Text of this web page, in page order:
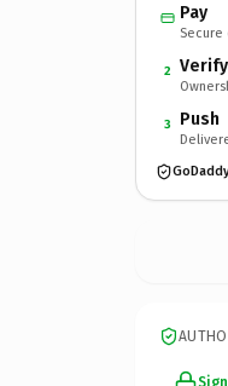
Pay
Secure
2 Verify
3 Push